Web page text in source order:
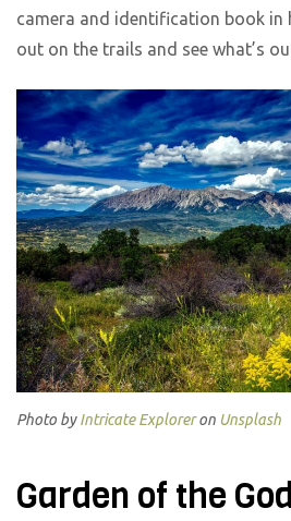
camera and identification book in
out on the trails and see what’s
Photo byIntricate Exploreron Unsplash
Garden of the